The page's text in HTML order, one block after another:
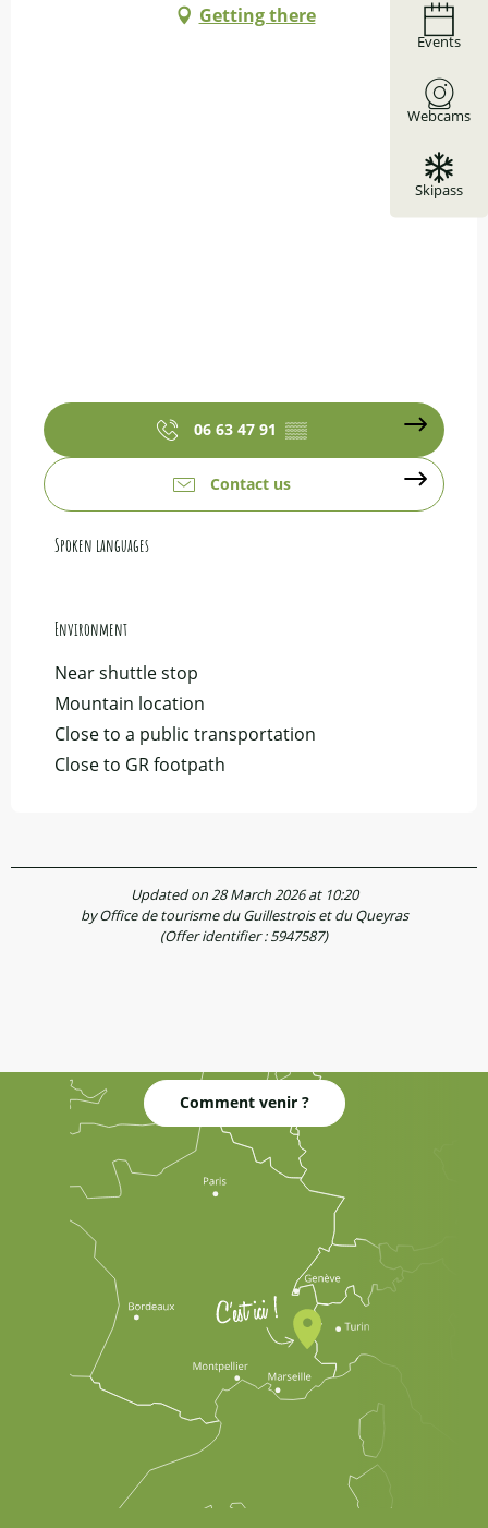
Events
Webcams
Skipass
Getting there
06 63 47 91 ▒▒
Contact us
Spoken languages
Spoken languages
Environment
Environment
Near shuttle stop
Mountain location
Close to a public transportation
Close to GR footpath
Updated on 28 March 2026 at 10:20
by Office de tourisme du Guillestrois et du Queyras
(Offer identifier :5947587)
Comment venir ?